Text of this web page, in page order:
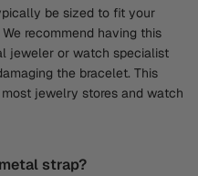
be sized to fit your
recommend having this
jeweler or watch specialist
the bracelet. This
jewelry stores and watch
strap?